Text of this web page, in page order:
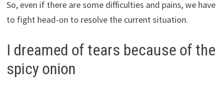
So, even if there are some difficulties and pains, we have
to fight head-on to resolve the current situation.
I dreamed of tears because of the
spicy onion